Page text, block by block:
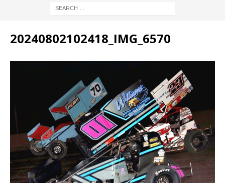
20240802102418_IMG_6570